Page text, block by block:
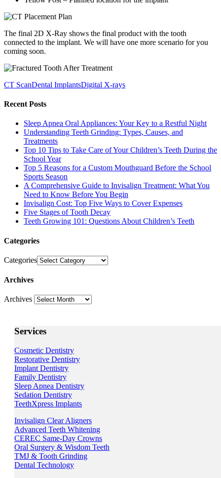
The final 2D X-Ray shows the final product with the tooth
connected to the implant. We will have one more scenario for you
coming soon.
CT ScanDental ImplantsDigital X-rays
Recent Posts
Sleep Apnea Oral Appliances: Your Key to a Restful Night
Understanding Teeth Grinding: Types, Causes, and
Treatments
Top 10 Tips to Take Care of Your Children’s Teeth During the
School Year
Top 5 Reasons for a Custom Mouthguard Before the School
Sports Season
A Comprehensive Guide to Invisalign Treatment: What You
Need to Know Before You Begin
Invisalign Cost: Top Five Ways to Cover Expenses
Five Stages of Tooth Decay
Teeth Growing 101: Questions About Children’s Teeth
Categories
Categories
Archives
Archives
Services
Cosmetic Dentistry
Restorative Dentistry
Implant Dentistry
Family Dentistry
Sleep Apnea Dentistry
Sedation Dentistry
TeethXpress Implants
Invisalign Clear Aligners
Advanced Teeth Whitening
CEREC Same-Day Crowns
Oral Surgery & Wisdom Teeth
TMJ & Tooth Grinding
Dental Technology